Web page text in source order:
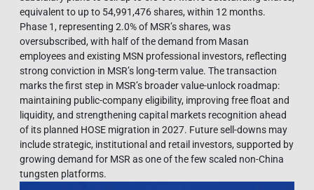
equivalent to up to 54,991,476 shares, within 12 months.
Phase 1, representing 2.0% of MSR’s shares, was
oversubscribed, with half of the demand from Masan
employees and existing MSN professional investors, reflecting
strong conviction in MSR’s long-term value. The transaction
marks the first step in MSR’s broader value-unlock roadmap:
maintaining public-company eligibility, improving free float and
liquidity, and strengthening capital markets recognition ahead
of its planned HOSE migration in 2027. Future sell-downs may
include strategic, institutional and retail investors, supported by
growing demand for MSR as one of the few scaled non-China
tungsten platforms.